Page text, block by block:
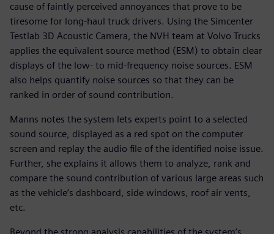
cause of faintly perceived annoyances that prove to be
tiresome for long-haul truck drivers. Using the Simcenter
Testlab 3D Acoustic Camera, the NVH team at Volvo Trucks
applies the equivalent source method (ESM) to obtain clear
displays of the low- to mid-frequency noise sources. ESM
also helps quantify noise sources so that they can be
ranked in order of sound contribution.
Manns notes the system lets experts point to a selected
sound source, displayed as a red spot on the computer
screen and replay the audio file of the identified noise issue.
Further, she explains it allows them to analyze, rank and
compare the sound contribution of various large areas such
as the vehicle’s dashboard, side windows, roof air vents,
etc.